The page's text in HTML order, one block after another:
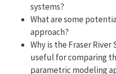
systems?
What are some
approach?
Why is the Fraser
useful for comparing
parametric modeling